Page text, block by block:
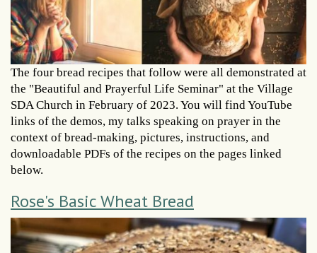
The four bread recipes that follow were all demonstrated at
the "Beautiful and Prayerful Life Seminar" at the Village
SDA Church in February of 2023. You will find YouTube
links of the demos, my talks speaking on prayer in the
context of bread-making, pictures, instructions, and
downloadable PDFs of the recipes on the pages linked
below.
Rose's Basic Wheat Bread